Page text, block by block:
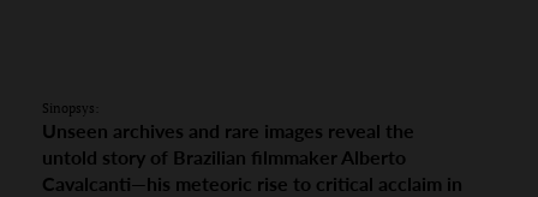
Sinopsys:
Unseen archives and rare images reveal the
untold story of Brazilian filmmaker Alberto
Cavalcanti—his meteoric rise to critical acclaim in